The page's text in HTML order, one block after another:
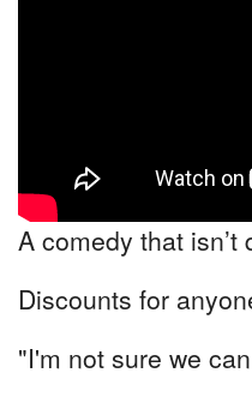
A comedy that isn’t
Discounts for
"I'm not sure we